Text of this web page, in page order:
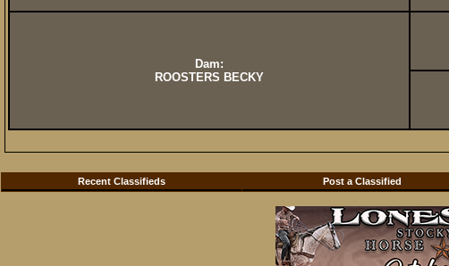
Dam:
ROOSTERS BECKY
Recent Classifieds Post a Classified